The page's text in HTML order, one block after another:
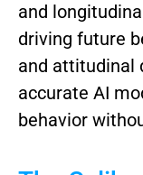
and
driving future
and attitudinal
accurate AI
behavior